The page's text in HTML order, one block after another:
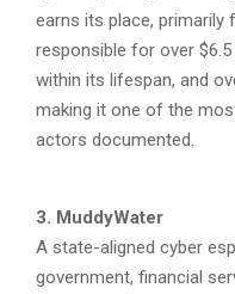
earns its place, primarily
responsible for over
within its lifespan, and
making it one of the
actors documented.
3. MuddyWater
A state-aligned cyber
government, financial